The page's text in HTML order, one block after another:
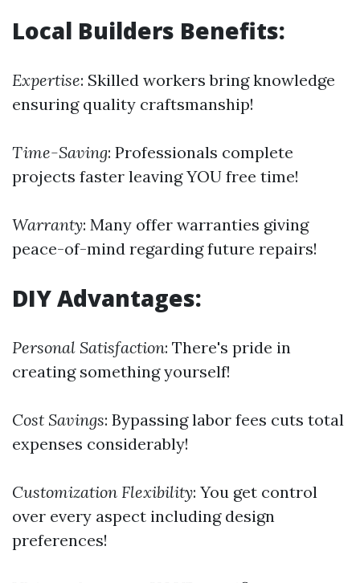
Local Builders Benefits:
Expertise: Skilled workers bring knowledge
ensuring quality craftsmanship!
Time-Saving: Professionals complete
projects faster leaving YOU free time!
Warranty: Many offer warranties giving
peace-of-mind regarding future repairs!
DIY Advantages:
Personal Satisfaction: There's pride in
creating something yourself!
Cost Savings: Bypassing labor fees cuts total
expenses considerably!
Customization Flexibility: You get control
over every aspect including design
preferences!